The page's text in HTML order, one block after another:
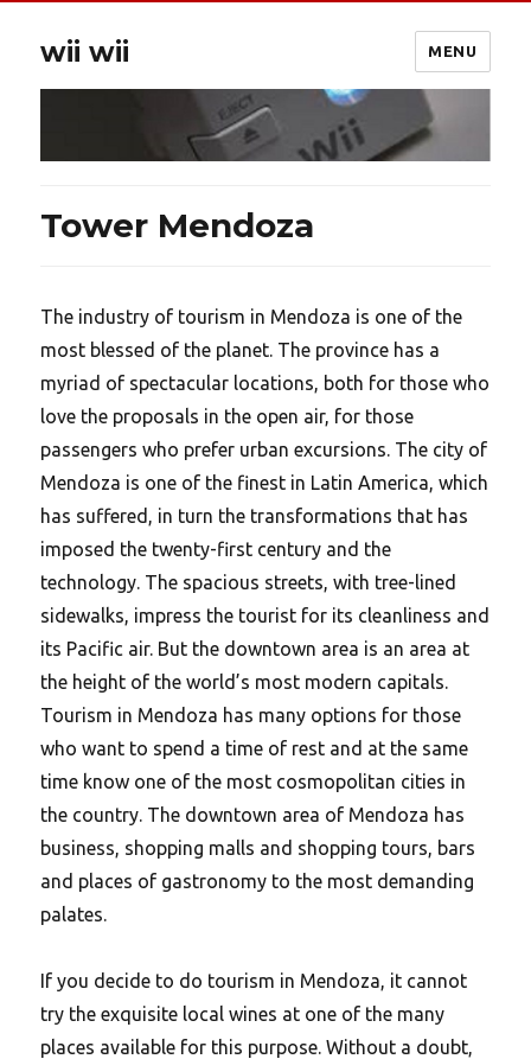
wii wii MENU
Tower Mendoza
The industry of tourism in Mendoza is one of the
most blessed of the planet. The province has a
myriad of spectacular locations, both for those who
love the proposals in the open air, for those
passengers who prefer urban excursions. The city of
Mendoza is one of the finest in Latin America, which
has suffered, in turn the transformations that has
imposed the twenty-first century and the
technology. The spacious streets, with tree-lined
sidewalks, impress the tourist for its cleanliness and
its Pacific air. But the downtown area is an area at
the height of the world’s most modern capitals.
Tourism in Mendoza has many options for those
who want to spend a time of rest and at the same
time know one of the most cosmopolitan cities in
the country. The downtown area of Mendoza has
business, shopping malls and shopping tours, bars
and places of gastronomy to the most demanding
palates.
If you decide to do tourism in Mendoza, it cannot
try the exquisite local wines at one of the many
places available for this purpose. Without a doubt,